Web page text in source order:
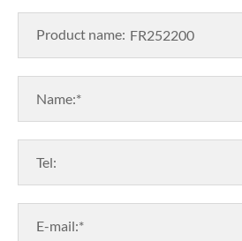
Product name:
Name:*
Tel:
E-mail:*